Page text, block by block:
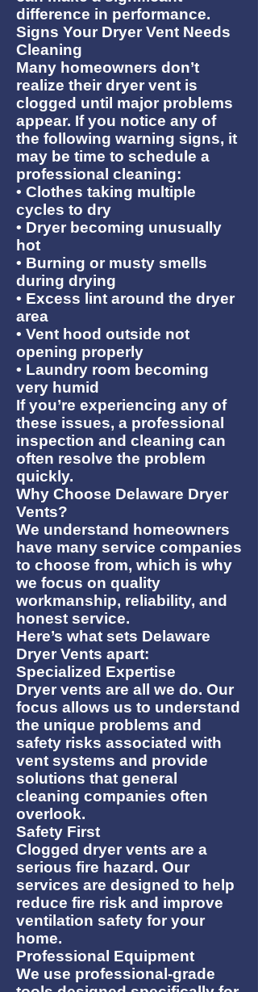
difference in performance.
Signs Your Dryer Vent Needs
Cleaning
Many homeowners don’t
realize their dryer vent is
clogged until major problems
appear. If you notice any of
the following warning signs, it
may be time to schedule a
professional cleaning:
• Clothes taking multiple
cycles to dry
• Dryer becoming unusually
hot
• Burning or musty smells
during drying
• Excess lint around the dryer
area
• Vent hood outside not
opening properly
• Laundry room becoming
very humid
If you’re experiencing any of
these issues, a professional
inspection and cleaning can
often resolve the problem
quickly.
Why Choose Delaware Dryer
Vents?
We understand homeowners
have many service companies
to choose from, which is why
we focus on quality
workmanship, reliability, and
honest service.
Here’s what sets Delaware
Dryer Vents apart:
Specialized Expertise
Dryer vents are all we do. Our
focus allows us to understand
the unique problems and
safety risks associated with
vent systems and provide
solutions that general
cleaning companies often
overlook.
Safety First
Clogged dryer vents are a
serious fire hazard. Our
services are designed to help
reduce fire risk and improve
ventilation safety for your
home.
Professional Equipment
We use professional-grade